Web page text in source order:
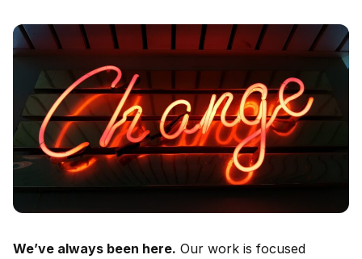
We’ve always been here. Our work is focused